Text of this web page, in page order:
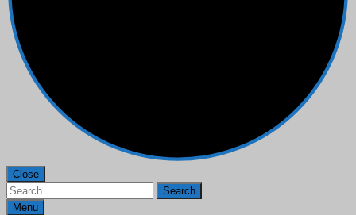
Close
Search
for:Menu